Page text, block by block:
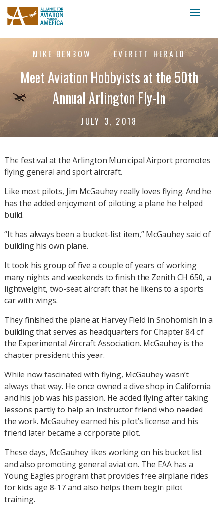
MIKE BENBOW EVERETT HERALD
Meet Aviation Hobbyists at the 50th
Annual Arlington Fly-In
JULY 3, 2018
The festival at the Arlington Municipal Airport promotes
flying general and sport aircraft.
Like most pilots, Jim McGauhey really loves flying. And he
has the added enjoyment of piloting a plane he helped
build.
“It has always been a bucket-list item,” McGauhey said of
building his own plane.
It took his group of five a couple of years of working
many nights and weekends to finish the Zenith CH 650, a
lightweight, two-seat aircraft that he likens to a sports
car with wings.
They finished the plane at Harvey Field in Snohomish in a
building that serves as headquarters for Chapter 84 of
the Experimental Aircraft Association. McGauhey is the
chapter president this year.
While now fascinated with flying, McGauhey wasn’t
always that way. He once owned a dive shop in California
and his job was his passion. He added flying after taking
lessons partly to help an instructor friend who needed
the work. McGauhey earned his pilot’s license and his
friend later became a corporate pilot.
These days, McGauhey likes working on his bucket list
and also promoting general aviation. The EAA has a
Young Eagles program that provides free airplane rides
for kids age 8-17 and also helps them begin pilot
training.